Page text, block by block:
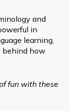
and
in
learning,
behind how
fun with these